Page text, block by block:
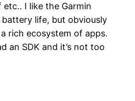
I like the Garmin
life, but obviously
rich ecosystem of apps.
an SDK and it’s not too